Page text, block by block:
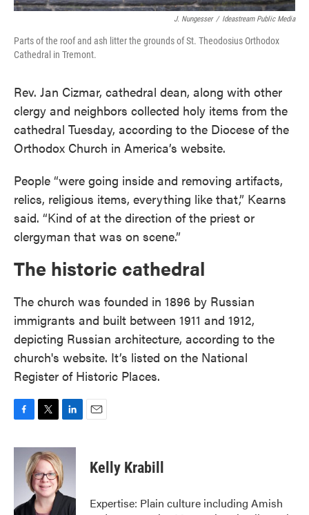
J. Nungesser / Ideastream Public Media
Parts of the roof and ash litter the grounds of St. Theodosius Orthodox
Cathedral in Tremont.
Rev. Jan Cizmar, cathedral dean, along with other
clergy and neighbors collected holy items from the
cathedral Tuesday, according to the Diocese of the
Orthodox Church in America’s website.
People “were going inside and removing artifacts,
relics, religious items, everything like that,” Kearns
said. “Kind of at the direction of the priest or
clergyman that was on scene.”
The historic cathedral
The church was founded in 1896 by Russian
immigrants and built between 1911 and 1912,
depicting Russian architecture, according to the
church's website. It’s listed on the National
Register of Historic Places.
c
i
t
t
e
r
n
k
e
d
I
Kelly Krabill
Expertise: Plain culture including Amish